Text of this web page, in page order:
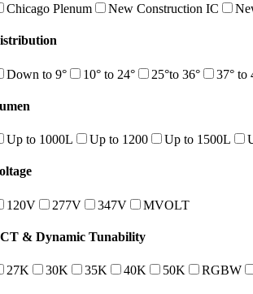
Chicago Plenum New Construction IC
Down to 9° 10° to 24° 25°to 36° 37° to
Up to 1000L Up to 1200 Up to 1500L
120V 277V 347V MVOLT
& Dynamic Tunability
27K 30K 35K 40K 50K RGBW